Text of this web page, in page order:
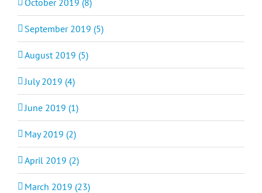
September 2019 (5)
August 2019 (5)
July 2019 (4)
June 2019 (1)
May 2019 (2)
April 2019 (2)
March 2019 (23)